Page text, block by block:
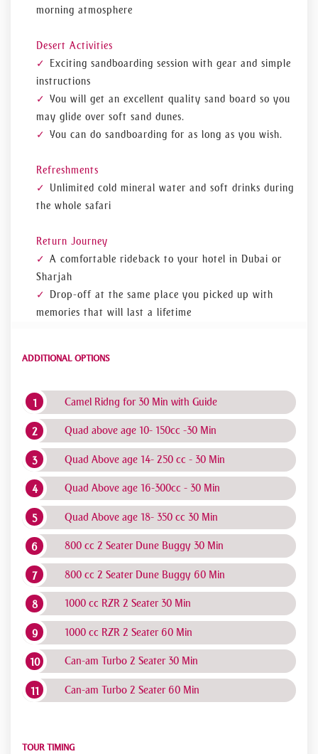
morning atmosphere
Desert Activities
Exciting sandboarding session with gear and simple
instructions
You will get an excellent quality sand board so you
may glide over soft sand dunes.
You can do sandboarding for as long as you wish.
Refreshments
Unlimited cold mineral water and soft drinks during
the whole safari
Return Journey
A comfortable ride back to your hotel in Dubai or
Sharjah
Drop-off at the same place you picked up with
memories that will last a lifetime
ADDITIONAL OPTIONS
Camel Ridng for 30 Min with Guide
Quad above age 10- 150cc -30 Min
Quad Above age 14- 250 cc - 30 Min
Quad Above age 16-300cc - 30 Min
Quad Above age 18- 350 cc 30 Min
800 cc 2 Seater Dune Buggy 30 Min
800 cc 2 Seater Dune Buggy 60 Min
1000 cc RZR 2 Seater 30 Min
1000 cc RZR 2 Seater 60 Min
Can-am Turbo 2 Seater 30 Min
Can-am Turbo 2 Seater 60 Min
TOUR TIMING